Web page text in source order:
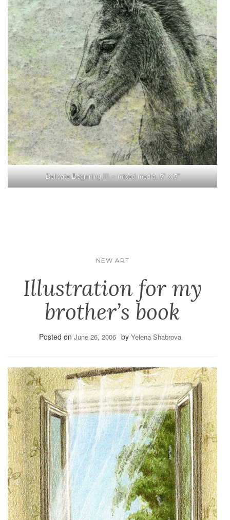
Delicate Beginning III ~ mixed media, 5″ x 5″
NEW ART
Illustration for my
brother’s book
Posted on June 26, 2006 by Yelena Shabrova